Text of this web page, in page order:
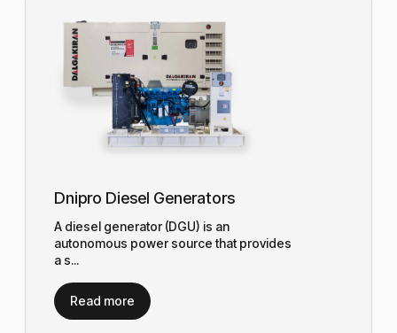
Dnipro Diesel Generators
A diesel generator (DGU) is an
autonomous power source that provides
a s...
Read more